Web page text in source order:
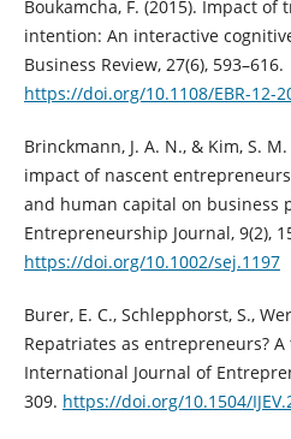
Boukamcha, F. (2015). Impact
intention: An interactive
Business Review, 27(6), 593–616.
https://doi.org/10.1108/EBR-12-
Brinckmann, J. A. N., & Kim, S.
impact of nascent
and human capital on business
Entrepreneurship Journal, 9(2),
https://doi.org/10.1002/sej.1197
Burer, E. C., Schlepphorst, S.,
Repatriates as entrepreneurs?
International Journal of
309. https://doi.org/10.1504/